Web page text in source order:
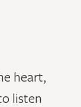
heart,
listen